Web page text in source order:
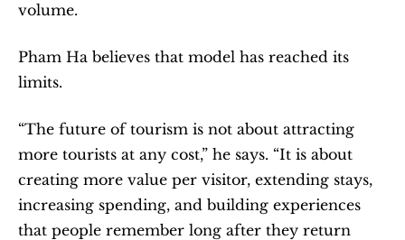
volume.
Pham Ha believes that model has reached its
limits.
“The future of tourism is not about attracting
more tourists at any cost,” he says. “It is about
creating more value per visitor, extending stays,
increasing spending, and building experiences
that people remember long after they return